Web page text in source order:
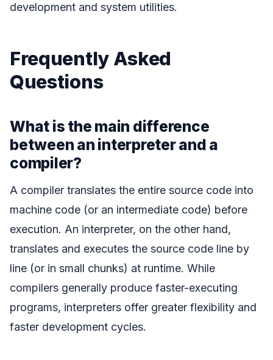
development and system utilities.
Frequently Asked
Questions
What is the main difference
between an interpreter and a
compiler?
A compiler translates the entire source code into
machine code (or an intermediate code) before
execution. An interpreter, on the other hand,
translates and executes the source code line by
line (or in small chunks) at runtime. While
compilers generally produce faster-executing
programs, interpreters offer greater flexibility and
faster development cycles.